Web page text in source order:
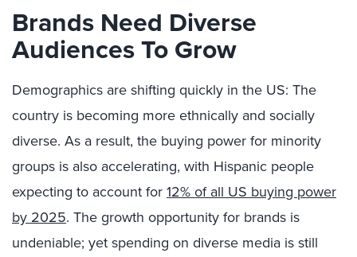
Brands Need Diverse
Audiences To Grow
Demographics are shifting quickly in the US: The
country is becoming more ethnically and socially
diverse. As a result, the buying power for minority
groups is also accelerating, with Hispanic people
expecting to account for12% of all US buying power
by 2025. The growth opportunity for brands is
undeniable; yet spending on diverse media is still